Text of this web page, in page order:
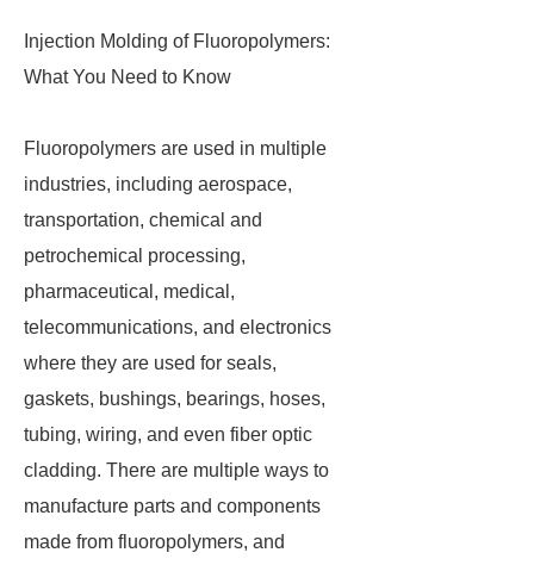
Injection Molding of Fluoropolymers:
What You Need to Know
Fluoropolymers are used in multiple
industries, including aerospace,
transportation, chemical and
petrochemical processing,
pharmaceutical, medical,
telecommunications, and electronics
where they are used for seals,
gaskets, bushings, bearings, hoses,
tubing, wiring, and even fiber optic
cladding. There are multiple ways to
manufacture parts and components
made from fluoropolymers, and